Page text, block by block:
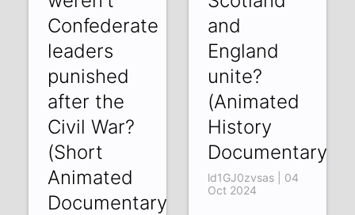
Confederate
leaders
punished
after the
Civil War?
(Short
Animated
Documentary)
and
England
unite?
(Animated
History
Documentary)
ld1GJ0zvsas | 04
Oct 2024